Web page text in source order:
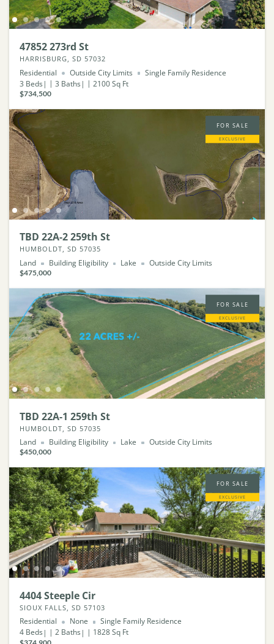
47852 273rd St
HARRISBURG, SD 57032
Residential Outside City Limits
Single Family Residence
3 Beds 3 Baths 2100Sq Ft
$734,500
FOR SALE
EXCLUSIVE
TBD 22A-2 259th St
HUMBOLDT, SD 57035
Land Building Eligibility Lake Outside City Limits
$475,000
FOR SALE
EXCLUSIVE
TBD 22A-1 259th St
HUMBOLDT, SD 57035
Land Building Eligibility Lake Outside City Limits
$450,000
FOR SALE
EXCLUSIVE
4404 Steeple Cir
SIOUX FALLS, SD 57103
Residential None
Single Family Residence
4 Beds 2 Baths 1828Sq Ft